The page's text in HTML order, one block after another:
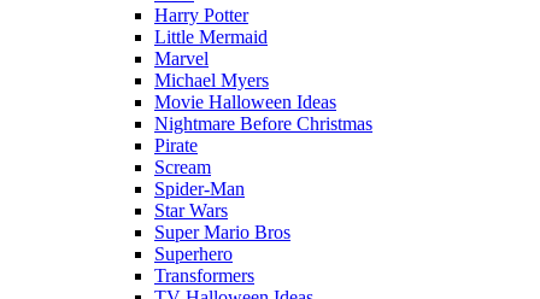
Harry Potter
Little Mermaid
Marvel
Michael Myers
Movie Halloween Ideas
Nightmare Before Christmas
Pirate
Scream
Spider-Man
Star Wars
Super Mario Bros
Superhero
Transformers